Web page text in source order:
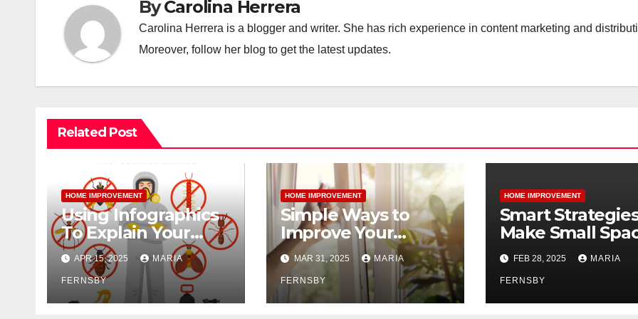
ByCarolina Herrera
Carolina Herrera is a blogger and writer. She has rich experience in content marketing and
Moreover, follow her blog to get the latest updates.
Related Post
HOME IMPROVEMENT
Using Infographics
To Explain Your
Pest Control
Services
APR 15, 2025 MARIA
FERNSBY
HOME IMPROVEMENT
Simple Ways to
Improve Your
Home’s Air Quality
MAR 31, 2025 MARIA
FERNSBY
HOME IMPROVEMENT
Smart
Make Small
Feel Bigger and
Brighter
FEB 28, 2025 MARIA
FERNSBY